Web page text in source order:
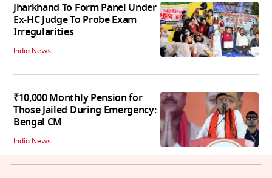
Jharkhand To Form Panel Under
Ex-HC Judge To Probe Exam
Irregularities
India News
₹10,000 Monthly Pension for
Those Jailed During Emergency:
Bengal CM
India News